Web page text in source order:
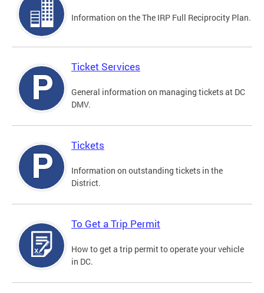
Information on the The IRP Full Reciprocity Plan.
Ticket Services
General information on managing tickets at DC
DMV.
Tickets
Information on outstanding tickets in the
District.
To Get a Trip Permit
How to get a trip permit to operate your vehicle
in DC.